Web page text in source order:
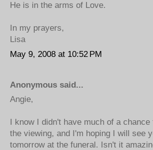
He is in the arms of Love.
In my prayers,
Lisa
May 9, 2008 at 10:52 PM
Anonymous said...
Angie,
I know I didn't have much of a
the viewing, and I'm hoping I will see
tomorrow at the funeral. Isn't it